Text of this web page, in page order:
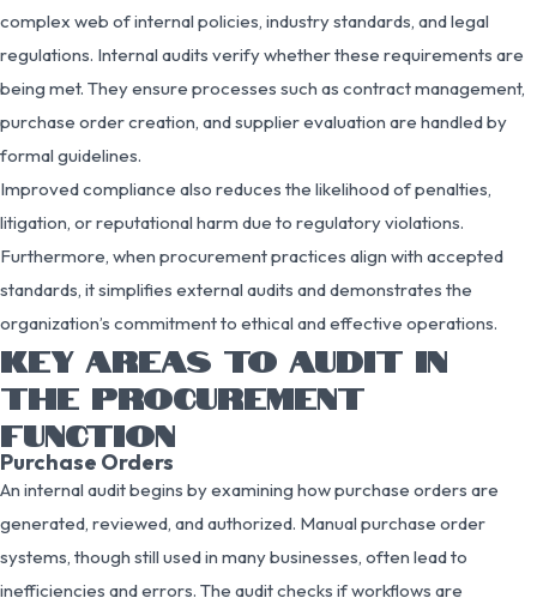
complex web of internal policies, industry standards, and legal
regulations. Internal audits verify whether these requirements are
being met. They ensure processes such as contract management,
purchase order creation, and supplier evaluation are handled by
formal guidelines.
Improved compliance also reduces the likelihood of penalties,
litigation, or reputational harm due to regulatory violations.
Furthermore, when procurement practices align with accepted
standards, it simplifies external audits and demonstrates the
organization’s commitment to ethical and effective operations.
KEY AREAS TO AUDIT IN
THE PROCUREMENT
FUNCTION
Purchase Orders
An internal audit begins by examining how purchase orders are
generated, reviewed, and authorized. Manual purchase order
systems, though still used in many businesses, often lead to
inefficiencies and errors. The audit checks if workflows are